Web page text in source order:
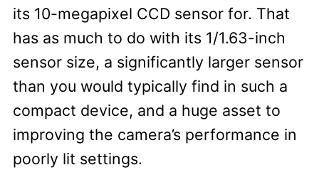
its 10-megapixel CCD sensor for. That
has as much to do with its 1/1.63-inch
sensor size, a significantly larger sensor
than you would typically find in such a
compact device, and a huge asset to
improving the camera’s performance in
poorly lit settings.